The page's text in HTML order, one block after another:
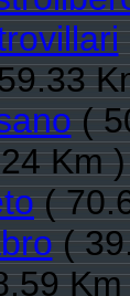
(
Km
(
(